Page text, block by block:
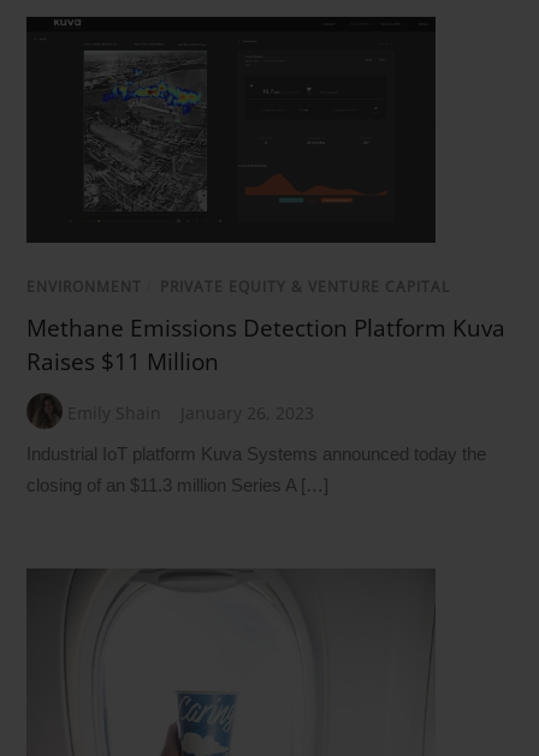
ENVIRONMENT PRIVATE EQUITY & VENTURE CAPITAL
Methane Emissions Detection Platform Kuva
Raises $11 Million
Emily Shain January 26, 2023
Industrial IoT platform Kuva Systems announced today the
closing of an $11.3 million Series A […]